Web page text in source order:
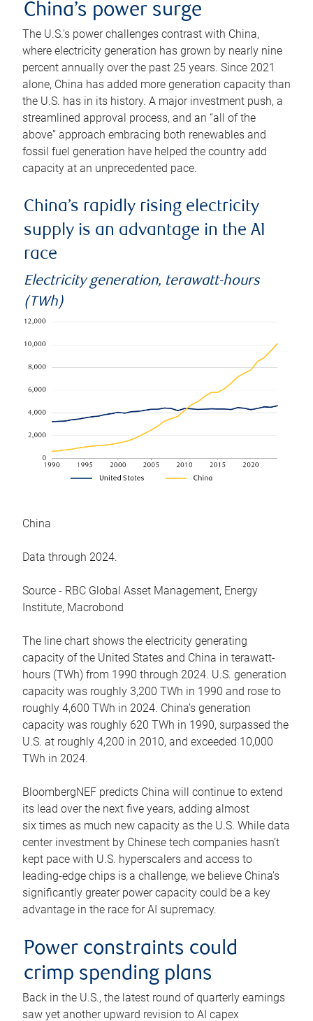
China’s power surge
The U.S.’s power challenges contrast with China,
where electricity generation has grown by nearly nine
percent annually over the past 25 years. Since 2021
alone, China has added more generation capacity than
the U.S. has in its history. A major investment push, a
streamlined approval process, and an “all of the
above” approach embracing both renewables and
fossil fuel generation have helped the country add
capacity at an unprecedented pace.
China’s rapidly rising electricity
supply is an advantage in the AI
race
Electricity generation, terawatt-hours
(TWh)
China
Data through 2024.
Source - RBC Global Asset Management, Energy
Institute, Macrobond
The line chart shows the electricity generating
capacity of the United States and China in terawatt-
hours (TWh) from 1990 through 2024. U.S. generation
capacity was roughly 3,200 TWh in 1990 and rose to
roughly 4,600 TWh in 2024. China’s generation
capacity was roughly 620 TWh in 1990, surpassed the
U.S. at roughly 4,200 in 2010, and exceeded 10,000
TWh in 2024.
BloombergNEF predicts China will continue to extend
its lead over the next five years, adding almost
six times as much new capacity as the U.S. While data
center investment by Chinese tech companies hasn’t
kept pace with U.S. hyperscalers and access to
leading-edge chips is a challenge, we believe China’s
significantly greater power capacity could be a key
advantage in the race for AI supremacy.
Power constraints could
crimp spending plans
Back in the U.S., the latest round of quarterly earnings
saw yet another upward revision to AI capex